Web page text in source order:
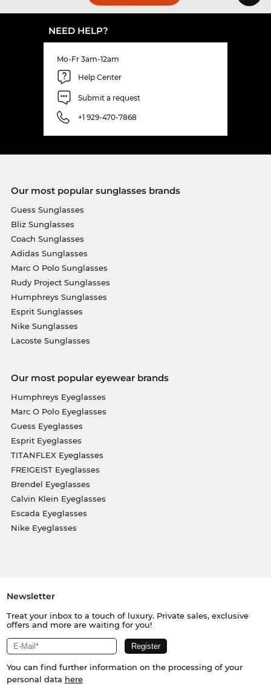
NEED HELP?
Mo-Fr 3am-12am
Help Center
Submit a request
+1 929-470-7868
Our most popular sunglasses brands
Guess Sunglasses
Bliz Sunglasses
Coach Sunglasses
Adidas Sunglasses
Marc O Polo Sunglasses
Rudy Project Sunglasses
Humphreys Sunglasses
Esprit Sunglasses
Nike Sunglasses
Lacoste Sunglasses
Our most popular eyewear brands
Humphreys Eyeglasses
Marc O Polo Eyeglasses
Guess Eyeglasses
Esprit Eyeglasses
TITANFLEX Eyeglasses
FREIGEIST Eyeglasses
Brendel Eyeglasses
Calvin Klein Eyeglasses
Escada Eyeglasses
Nike Eyeglasses
Newsletter
Treat your inbox to a touch of luxury. Private sales, exclusive
offers and more are waiting for you!
You can find further information on the processing of your
personal data here